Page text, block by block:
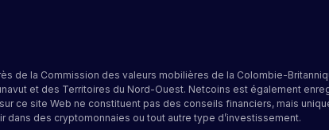
de la Commission des valeurs mobilières de la Colombie-
et des Territoires du Nord-Ouest. Netcoins est également
ce site Web ne constituent pas des conseils financiers, mais
dans des cryptomonnaies ou tout autre type d’investissement.